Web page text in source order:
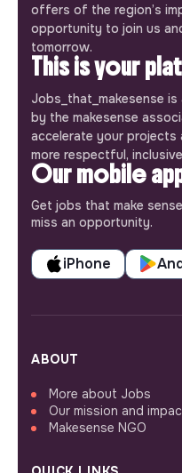
offers of the region’s
opportunity to join us
tomorrow.
This is your
Jobs_that_makesense
by the makesense
accelerate your
more respectful,
Our mobile
Get jobs that make
miss an opportunity.
iPhone
ABOUT
More about Jobs
Our mission and
Makesense NGO